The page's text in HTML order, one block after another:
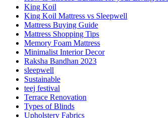
King Koil
King Koil Mattress vs Sleepwell
Mattress Buying Guide
Mattress Shopping Tips
Memory Foam Mattress
Minimalist Interior Decor
Raksha Bandhan 2023
sleepwell
Sustainable
teej festival
Terrace Renovation
Types of Blinds
Upholstery Fabrics